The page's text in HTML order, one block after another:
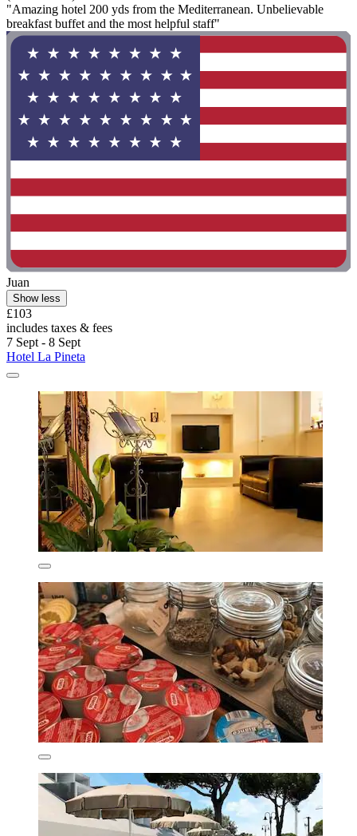
"Amazing hotel 200 yds from the Mediterranean. Unbelievable
breakfast buffet and the most helpful staff"
Juan
Show less
£103
includes taxes & fees
7 Sept - 8 Sept
Hotel La Pineta